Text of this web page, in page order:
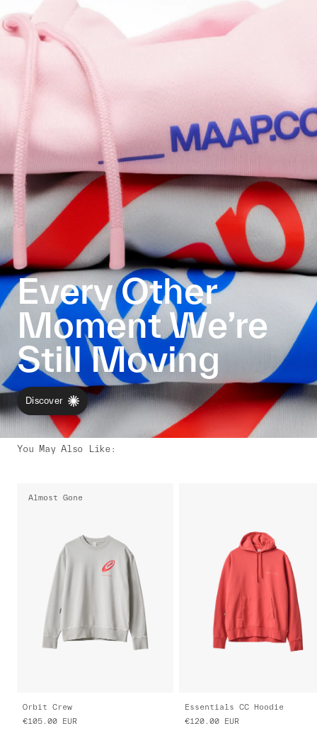
Every Other
Moment We’re
Still Moving
Discover
You May Also Like:
Almost Gone
Orbit Crew
€105.00
EUR
Essentials CC Hoodie
€120.00
EUR